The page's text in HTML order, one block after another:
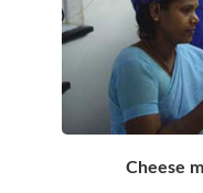
Cheese